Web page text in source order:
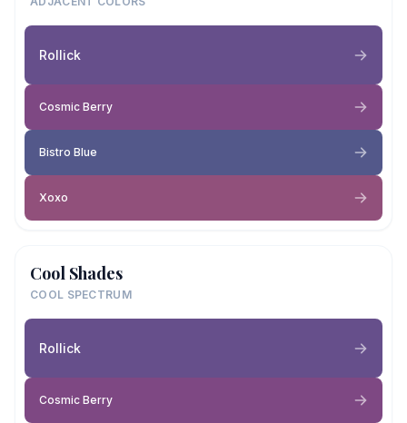
Rollick
Cosmic Berry
Bistro Blue
Xoxo
Cool Shades
COOL SPECTRUM
Rollick
Cosmic Berry